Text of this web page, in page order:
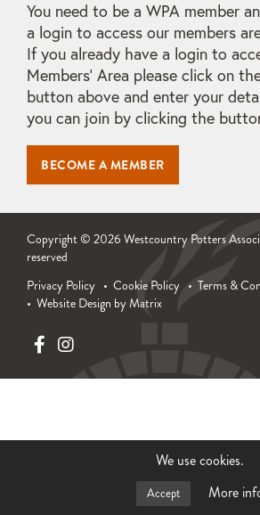
You need to be a WPA member
a login to access our members
If you already have a login to
Members' Area please click on
button above and enter your
you can join by clicking the
BECOME A MEMBER
Copyright © 2026 Westcountry Potters
reserved
Privacy Policy
Cookie Policy
Terms &
Website Design by Matrix
We use cookies.
Accept More